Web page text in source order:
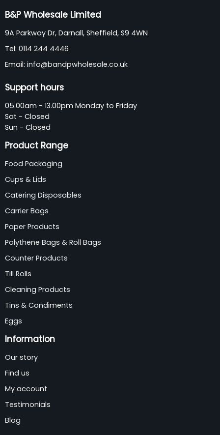
B&P Wholesale Limited
9A Parkway Dr, Darnall, Sheffield, S9 4WN
Tel: 0114 244 4446
Email: info@bandpwholesale.co.uk
Support hours
05.00am - 13.00pm Monday to Friday
Sat - Closed
Sun - Closed
Product Range
Food Packaging
Cups & Lids
Catering Disposables
Carrier Bags
Paper Products
Polythene Bags & Roll Bags
Counter Products
Till Rolls
Cleaning Products
Tins & Condiments
Eggs
Information
Our story
Find us
My account
Testimonials
Blog